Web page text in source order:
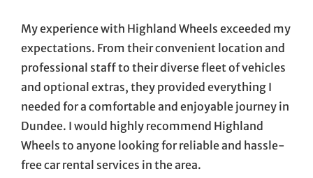
My experience with Highland Wheels exceeded my
expectations. From their convenient location and
professional staff to their diverse fleet of vehicles
and optional extras, they provided everything I
needed for a comfortable and enjoyable journey in
Dundee. I would highly recommend Highland
Wheels to anyone looking for reliable and hassle-
free car rental services in the area.